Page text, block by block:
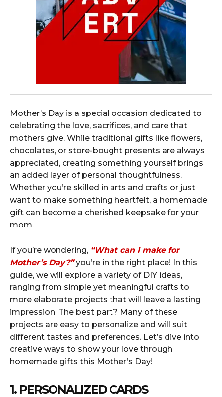
Mother’s Day is a special occasion dedicated to
celebrating the love, sacrifices, and care that
mothers give. While traditional gifts like flowers,
chocolates, or store-bought presents are always
appreciated, creating something yourself brings
an added layer of personal thoughtfulness.
Whether you’re skilled in arts and crafts or just
want to make something heartfelt, a homemade
gift can become a cherished keepsake for your
mom.
If you’re wondering, “What can I make for
Mother’s Day?”you’re in the right place! In this
guide, we will explore a variety of DIY ideas,
ranging from simple yet meaningful crafts to
more elaborate projects that will leave a lasting
impression. The best part? Many of these
projects are easy to personalize and will suit
different tastes and preferences. Let’s dive into
creative ways to show your love through
homemade gifts this Mother’s Day!
1. PERSONALIZED CARDS